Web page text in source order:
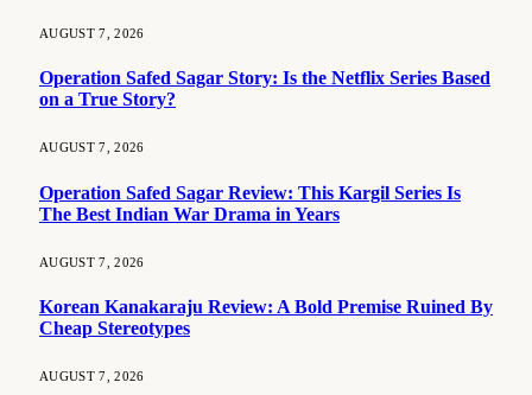
AUGUST 7, 2026
Operation Safed Sagar Story: Is the Netflix Series Based
on a True Story?
AUGUST 7, 2026
Operation Safed Sagar Review: This Kargil Series Is
The Best Indian War Drama in Years
AUGUST 7, 2026
Korean Kanakaraju Review: A Bold Premise Ruined By
Cheap Stereotypes
AUGUST 7, 2026